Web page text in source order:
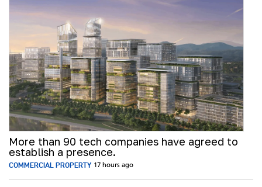
More than 90 tech companies have agreed to
establish a presence.
COMMERCIAL PROPERTY 17 hours ago